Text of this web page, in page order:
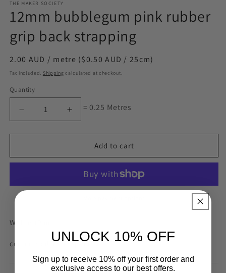
1
in
modal
THE MAKER SOCIETY
12mm bubblegum pink rubber
grip back strapping
Regular
price
2.00 AUD / metre ($0.50 AUD / 25cm)
Tax included. Shipping calculated at checkout.
Quantity
Decrease
quantity
for
bubblegum
grip
Increase
quantity
for
bubblegum
rubber
grip
= 0.25 Metres
Add to cart
Width: 12mm
content:polyester spandex
UNLOCK 10% OFF
Sign up to receive 10% off your first order and
exclusive access to our best offers.